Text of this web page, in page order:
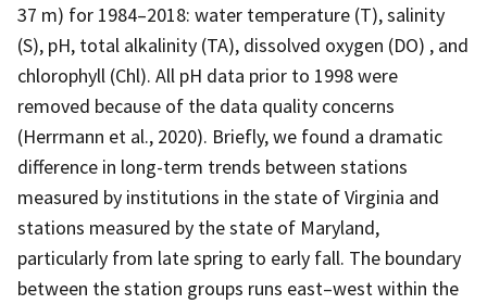
37 m) for 1984–2018: water temperature (T), salinity
(S), pH, total alkalinity (TA), dissolved oxygen (DO) , and
chlorophyll (Chl). All pH data prior to 1998 were
removed because of the data quality concerns
(Herrmann et al., 2020). Briefly, we found a dramatic
difference in long-term trends between stations
measured by institutions in the state of Virginia and
stations measured by the state of Maryland,
particularly from late spring to early fall. The boundary
between the station groups runs east–west within the